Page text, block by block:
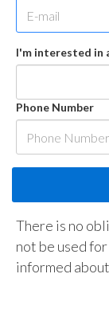
I'm interested in
Phone Number
There is no
not be used
informed